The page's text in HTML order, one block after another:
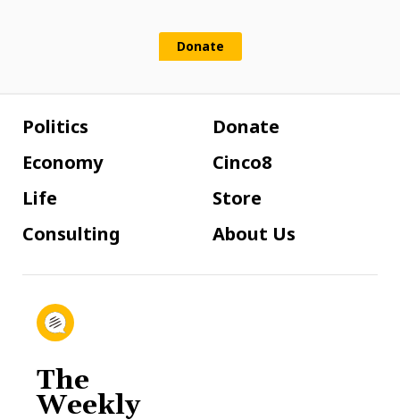
Donate
Politics
Economy
Life
Consulting
Donate
Cinco8
Store
About Us
The
Weekly